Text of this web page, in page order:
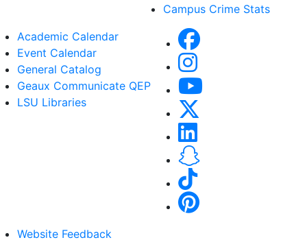
Campus Crime Stats
Academic Calendar
Event Calendar
General Catalog
Geaux Communicate QEP
LSU Libraries
Website Feedback